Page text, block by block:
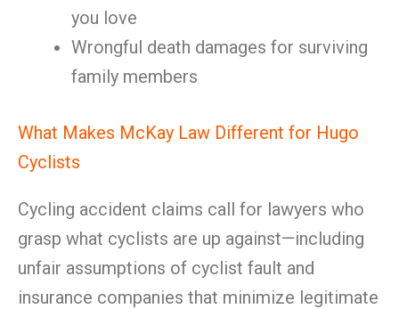
you love
Wrongful death damages for surviving
family members
What Makes McKay Law Different for Hugo
Cyclists
Cycling accident claims call for lawyers who
grasp what cyclists are up against—including
unfair assumptions of cyclist fault and
insurance companies that minimize legitimate